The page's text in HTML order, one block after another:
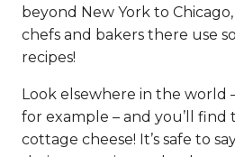
beyond New York to
chefs and bakers there use
recipes!
Look elsewhere in the world
for example – and you’ll find
cottage cheese! It’s safe to